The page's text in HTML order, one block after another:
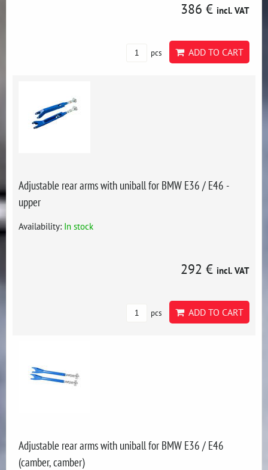
386 € incl. VAT
pcs ADD TO CART
Adjustable rear arms with uniball for BMW E36 / E46 -
upper
Availability: In stock
292 € incl. VAT
pcs ADD TO CART
Adjustable rear arms with uniball for BMW E36 / E46
(camber, camber)